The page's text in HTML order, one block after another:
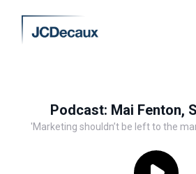
Podcast: Mai Fenton,
'Marketing shouldn’t be left to the